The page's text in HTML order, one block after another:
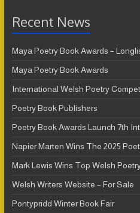
Recent News
Maya Poetry Book Awards –
Maya Poetry Book Awards
International Welsh Poetry
Poetry Book Publishers
Poetry Book Awards Launch 7th
Napier Marten Wins The 2025
Mark Lewis Wins Top Welsh
Welsh Writers Website – For Sale
Pontypridd Winter Book Fair